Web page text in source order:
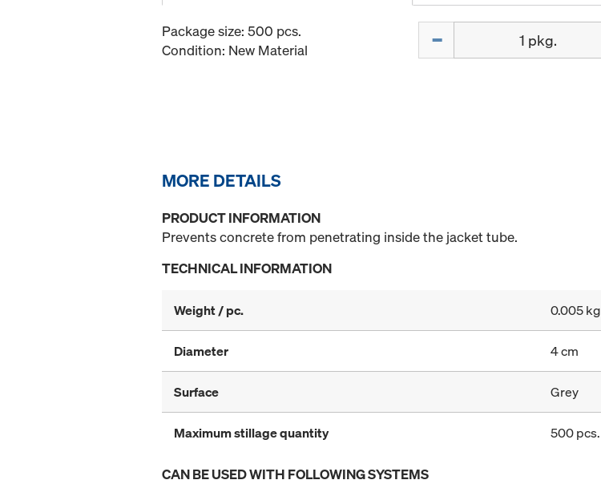
Package size: 500 pcs.
Condition: New Material
MORE DETAILS
PRODUCT INFORMATION
Prevents concrete from penetrating inside the jacket tube.
TECHNICAL INFORMATION
Weight / pc. 0.005 kg
Diameter 4 cm
Surface Grey
Maximum stillage quantity 500 pcs.
CAN BE USED WITH FOLLOWING SYSTEMS